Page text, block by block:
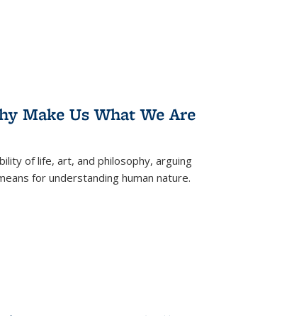
Make Us What We Are
of life, art, and philosophy, arguing
for understanding human nature.